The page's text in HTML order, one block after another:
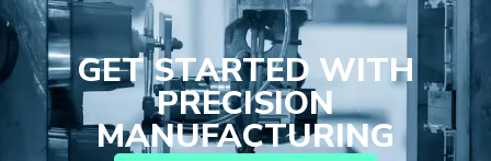
GET STARTED WITH
PRECISION
MANUFACTURING